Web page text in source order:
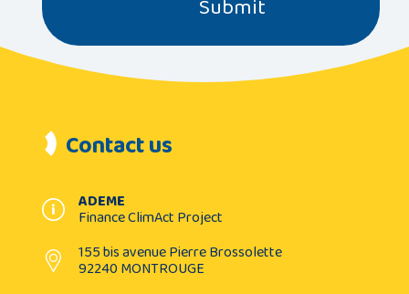
Contact us
ADEME
Finance ClimAct Project
155 bis avenue Pierre Brossolette
92240 MONTROUGE